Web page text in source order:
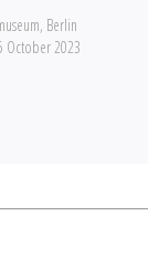
Berlin
October 2023